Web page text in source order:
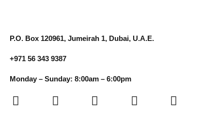
P.O. Box 120961, Jumeirah 1, Dubai, U.A.E.
+971 56 343 9387
Monday – Sunday: 8:00am – 6:00pm